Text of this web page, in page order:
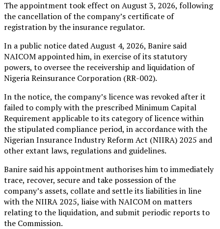
The appointment took effect on August 3, 2026, following
the cancellation of the company’s certificate of
registration by the insurance regulator.
In a public notice dated August 4, 2026, Banire said
NAICOM appointed him, in exercise of its statutory
powers, to oversee the receivership and liquidation of
Nigeria Reinsurance Corporation (RR-002).
In the notice, the company’s licence was revoked after it
failed to comply with the prescribed Minimum Capital
Requirement applicable to its category of licence within
the stipulated compliance period, in accordance with the
Nigerian Insurance Industry Reform Act (NIIRA) 2025 and
other extant laws, regulations and guidelines.
Banire said his appointment authorises him to immediately
trace, recover, secure and take possession of the
company’s assets, collate and settle its liabilities in line
with the NIIRA 2025, liaise with NAICOM on matters
relating to the liquidation, and submit periodic reports to
the Commission.